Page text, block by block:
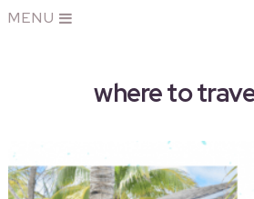
MENU
where to